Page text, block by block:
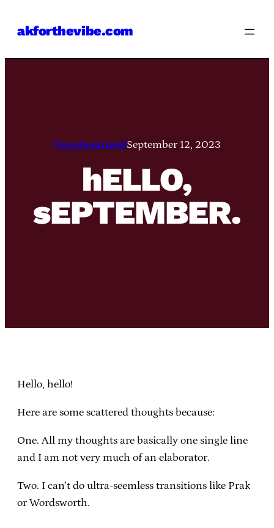
akforthevibe.com
UncategorizedSeptember 12, 2023
hELLO,
sEPTEMBER.
Hello, hello!
Here are some scattered thoughts because:
One. All my thoughts are basically one single line
and I am not very much of an elaborator.
Two. I can’t do ultra-seemless transitions like Prak
or Wordsworth.